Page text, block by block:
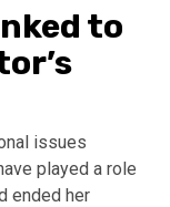
to
issues
played a role
ended her